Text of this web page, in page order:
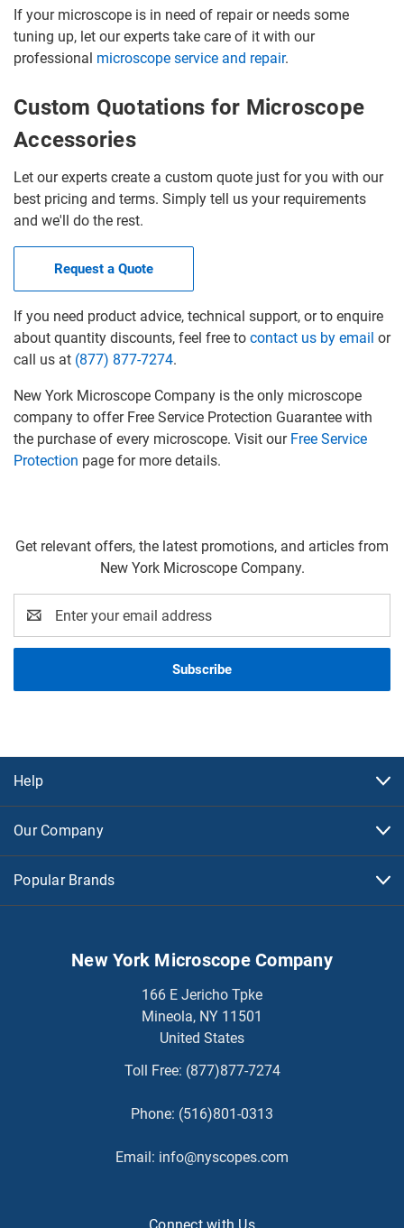
If your microscope is in need of repair or needs some
tuning up, let our experts take care of it with our
professional microscope service and repair.
Custom Quotations for Microscope
Accessories
Let our experts create a custom quote just for you with our
best pricing and terms. Simply tell us your requirements
and we'll do the rest.
Request a Quote
If you need product advice, technical support, or to enquire
about quantity discounts, feel free to contact us by email or
call us at (877) 877-7274.
New York Microscope Company is the only microscope
company to offer Free Service Protection Guarantee with
the purchase of every microscope. Visit our Free Service
Protection page for more details.
Get relevant offers, the latest promotions, and articles from
New York Microscope Company.
Address
Help
Our Company
Popular Brands
New York Microscope Company
166 E Jericho Tpke
Mineola, NY 11501
United States
Toll Free: (877)877-7274
Phone: (516)801-0313
Email: info@nyscopes.com